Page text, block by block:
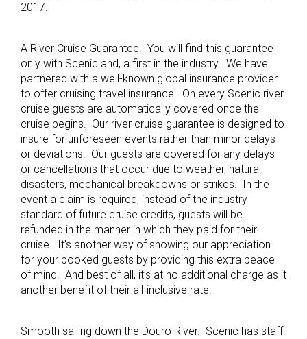
2017:
A River Cruise Guarantee. You will find this guarantee
only with Scenic and, a first in the industry. We have
partnered with a well-known global insurance provider
to offer cruising travel insurance. On every Scenic river
cruise guests are automatically covered once the
cruise begins. Our river cruise guarantee is designed to
insure for unforeseen events rather than minor delays
or deviations. Our guests are covered for any delays
or cancellations that occur due to weather, natural
disasters, mechanical breakdowns or strikes. In the
event a claim is required, instead of the industry
standard of future cruise credits, guests will be
refunded in the manner in which they paid for their
cruise. It’s another way of showing our appreciation
for your booked guests by providing this extra peace
of mind. And best of all, it’s at no additional charge as it
another benefit of their all-inclusive rate.
Smooth sailing down the Douro River. Scenic has staff